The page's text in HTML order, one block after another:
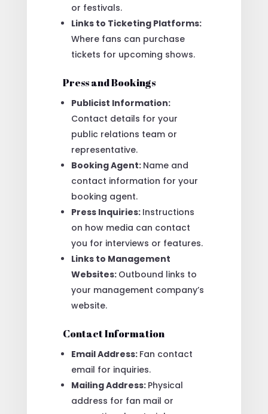
or festivals.
Links to Ticketing Platforms:
Where fans can purchase
tickets for upcoming shows.
Press and Bookings
Publicist Information:
Contact details for your
public relations team or
representative.
Booking Agent: Name and
contact information for your
booking agent.
Press Inquiries: Instructions
on how media can contact
you for interviews or features.
Links to Management
Websites: Outbound links to
your management company’s
website.
Contact Information
Email Address: Fan contact
email for inquiries.
Mailing Address: Physical
address for fan mail or